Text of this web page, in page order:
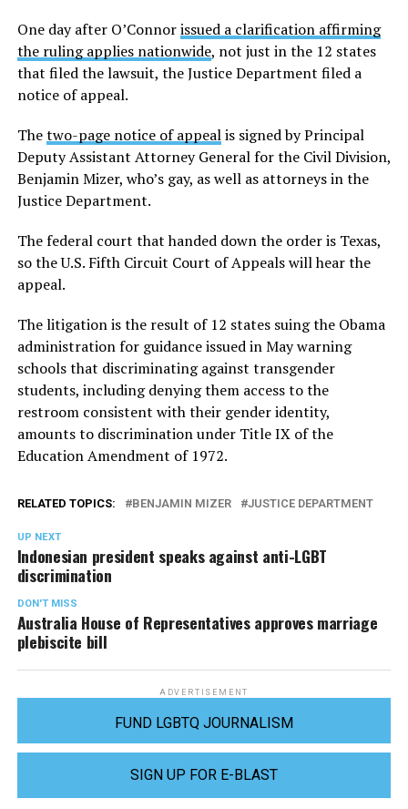
One day after O’Connorissued a clarification affirming
the ruling applies nationwide, not just in the 12 states
that filed the lawsuit, the Justice Department filed a
notice of appeal.
Thetwo-page notice of appealis signed by Principal
Deputy Assistant Attorney General for the Civil Division,
Benjamin Mizer, who’s gay, as well as attorneys in the
Justice Department.
The federal court that handed down the order is Texas,
so the U.S. Fifth Circuit Court of Appeals will hear the
appeal.
The litigation is the result of 12 states suing the Obama
administration for guidance issued in May warning
schools that discriminating against transgender
students, including denying them access to the
restroom consistent with their gender identity,
amounts to discrimination under Title IX of the
Education Amendment of 1972.
RELATED TOPICS: BENJAMIN MIZER JUSTICE DEPARTMENT
UP NEXT
Indonesian president speaks against anti-LGBT
discrimination
DON'T MISS
Australia House of Representatives approves marriage
plebiscite bill
ADVERTISEMENT
FUND LGBTQ JOURNALISM
SIGN UP FOR E-BLAST